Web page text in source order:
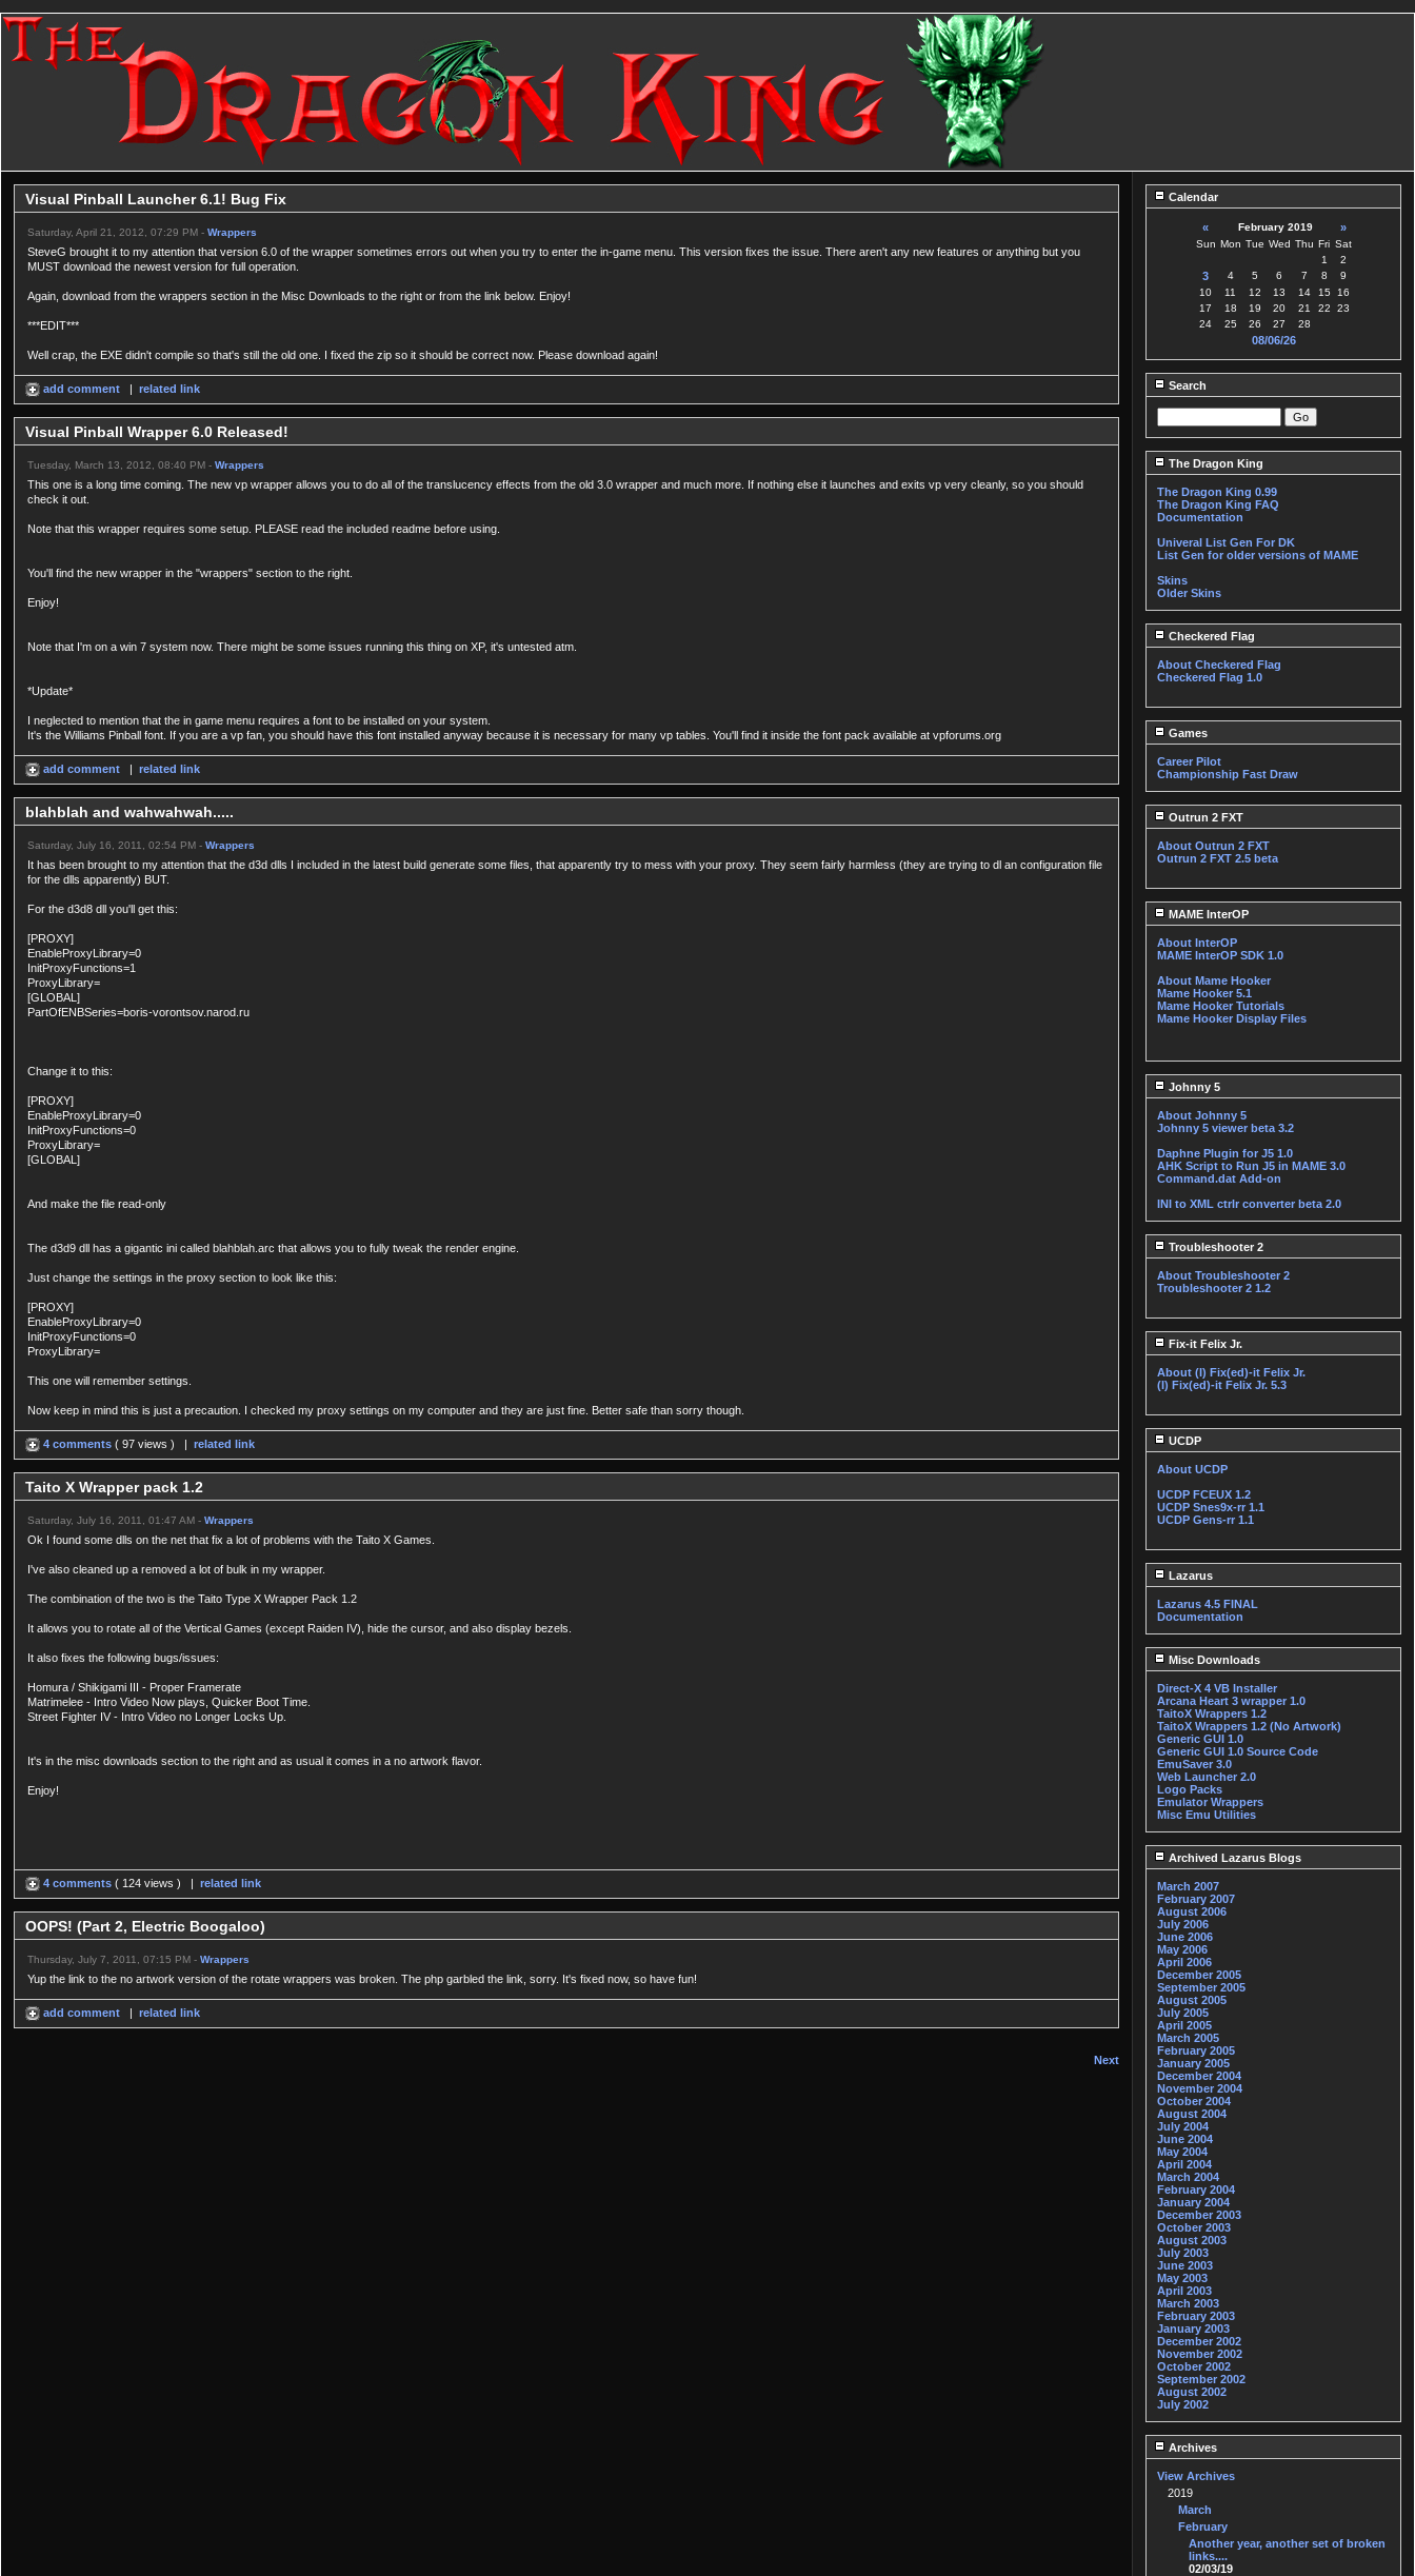
Visual Pinball Launcher 6.1! Bug Fix
Saturday, April 21, 2012, 07:29 PM - Wrappers
SteveG brought it to my attention that version 6.0 of the wrapper sometimes errors out when you try to enter the in-game menu. This version fixes the issue. There aren't any new features or anything but you
MUST download the newest version for full operation.
Again, download from the wrappers section in the Misc Downloads to the right or from the link below. Enjoy!
***EDIT***
Well crap, the EXE didn't compile so that's still the old one. I fixed the zip so it should be correct now. Please download again!
add comment | related link
Visual Pinball Wrapper 6.0 Released!
Tuesday, March 13, 2012, 08:40 PM - Wrappers
This one is a long time coming. The new vp wrapper allows you to do all of the translucency effects from the old 3.0 wrapper and much more. If nothing else it launches and exits vp very cleanly, so you should
check it out.
Note that this wrapper requires some setup. PLEASE read the included readme before using.
You'll find the new wrapper in the "wrappers" section to the right.
Enjoy!
Note that I'm on a win 7 system now. There might be some issues running this thing on XP, it's untested atm.
*Update*
I neglected to mention that the in game menu requires a font to be installed on your system.
It's the Williams Pinball font. If you are a vp fan, you should have this font installed anyway because it is necessary for many vp tables. You'll find it inside the font pack available at vpforums.org
add comment | related link
blahblah and wahwahwah.....
Saturday, July 16, 2011, 02:54 PM - Wrappers
It has been brought to my attention that the d3d dlls I included in the latest build generate some files, that apparently try to mess with your proxy. They seem fairly harmless (they are trying to dl an configuration file
for the dlls apparently) BUT.
For the d3d8 dll you'll get this:
[PROXY]
EnableProxyLibrary=0
InitProxyFunctions=1
ProxyLibrary=
[GLOBAL]
PartOfENBSeries=boris-vorontsov.narod.ru
Change it to this:
[PROXY]
EnableProxyLibrary=0
InitProxyFunctions=0
ProxyLibrary=
[GLOBAL]
And make the file read-only
The d3d9 dll has a gigantic ini called blahblah.arc that allows you to fully tweak the render engine.
Just change the settings in the proxy section to look like this:
[PROXY]
EnableProxyLibrary=0
InitProxyFunctions=0
ProxyLibrary=
This one will remember settings.
Now keep in mind this is just a precaution. I checked my proxy settings on my computer and they are just fine. Better safe than sorry though.
4 comments ( 97 views ) | related link
Taito X Wrapper pack 1.2
Saturday, July 16, 2011, 01:47 AM - Wrappers
Ok I found some dlls on the net that fix a lot of problems with the Taito X Games.
I've also cleaned up a removed a lot of bulk in my wrapper.
The combination of the two is the Taito Type X Wrapper Pack 1.2
It allows you to rotate all of the Vertical Games (except Raiden IV), hide the cursor, and also display bezels.
It also fixes the following bugs/issues:
Homura / Shikigami III - Proper Framerate
Matrimelee - Intro Video Now plays, Quicker Boot Time.
Street Fighter IV - Intro Video no Longer Locks Up.
It's in the misc downloads section to the right and as usual it comes in a no artwork flavor.
Enjoy!
4 comments ( 124 views ) | related link
OOPS! (Part 2, Electric Boogaloo)
Thursday, July 7, 2011, 07:15 PM - Wrappers
Yup the link to the no artwork version of the rotate wrappers was broken. The php garbled the link, sorry. It's fixed now, so have fun!
add comment | related link
Next
Calendar
« February 2019 »
Sun Mon Tue Wed Thu Fri Sat
1
2
3 4 5 6 7 8
9
10
11 12 13 14 15
16
17
18 19 20 21 22
23
24
25 26 27 28
08/06/26
Search
The Dragon King
The Dragon King 0.99
The Dragon King FAQ
Documentation
Univeral List Gen For DK
List Gen for older versions of MAME
Skins
Older Skins
Checkered Flag
About Checkered Flag
Checkered Flag 1.0
Games
Career Pilot
Championship Fast Draw
Outrun 2 FXT
About Outrun 2 FXT
Outrun 2 FXT 2.5 beta
MAME InterOP
About InterOP
MAME InterOP SDK 1.0
About Mame Hooker
Mame Hooker 5.1
Mame Hooker Tutorials
Mame Hooker Display Files
Johnny 5
About Johnny 5
Johnny 5 viewer beta 3.2
Daphne Plugin for J5 1.0
AHK Script to Run J5 in MAME 3.0
Command.dat Add-on
INI to XML ctrlr converter beta 2.0
Troubleshooter 2
About Troubleshooter 2
Troubleshooter 2 1.2
Fix-it Felix Jr.
About (I) Fix(ed)-it Felix Jr.
(I) Fix(ed)-it Felix Jr. 5.3
UCDP
About UCDP
UCDP FCEUX 1.2
UCDP Snes9x-rr 1.1
UCDP Gens-rr 1.1
Lazarus
Lazarus 4.5 FINAL
Documentation
Misc Downloads
Direct-X 4 VB Installer
Arcana Heart 3 wrapper 1.0
TaitoX Wrappers 1.2
TaitoX Wrappers 1.2 (No Artwork)
Generic GUI 1.0
Generic GUI 1.0 Source Code
EmuSaver 3.0
Web Launcher 2.0
Logo Packs
Emulator Wrappers
Misc Emu Utilities
Archived Lazarus Blogs
March 2007
February 2007
August 2006
July 2006
June 2006
May 2006
April 2006
December 2005
September 2005
August 2005
July 2005
April 2005
March 2005
February 2005
January 2005
December 2004
November 2004
October 2004
August 2004
July 2004
June 2004
May 2004
April 2004
March 2004
February 2004
January 2004
December 2003
October 2003
August 2003
July 2003
June 2003
May 2003
April 2003
March 2003
February 2003
January 2003
December 2002
November 2002
October 2002
September 2002
August 2002
July 2002
Archives
View Archives
2019
March
February
Another year, another set of broken
links....
02/03/19